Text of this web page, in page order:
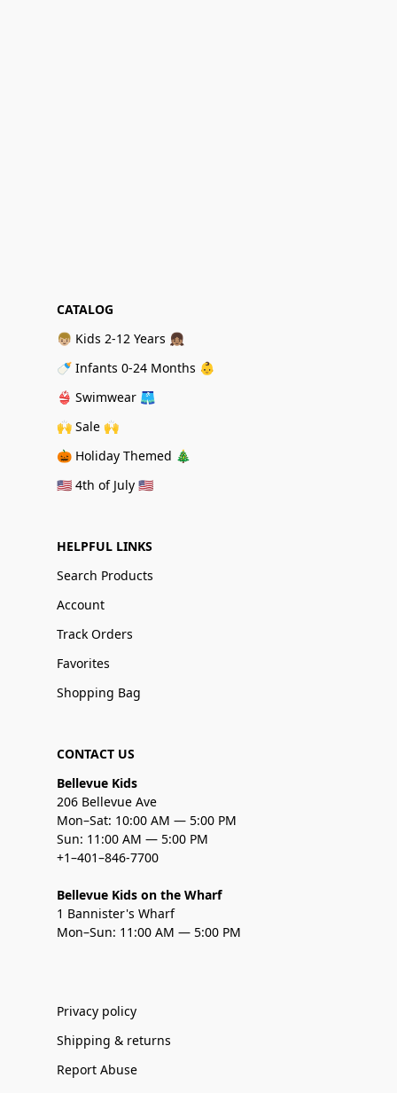
CATALOG
👦🏼 Kids 2-12 Years 👧🏽
🍼 Infants 0-24 Months 👶
👙 Swimwear 🩳
🙌 Sale 🙌
🎃 Holiday Themed 🎄
🇺🇸 4th of July 🇺🇸
HELPFUL LINKS
Search Products
Account
Track Orders
Favorites
Shopping Bag
CONTACT US
Bellevue Kids
206 Bellevue Ave
Mon–Sat: 10:00 AM — 5:00 PM
Sun: 11:00 AM — 5:00 PM
+1–401–846-7700
Bellevue Kids on the Wharf
1 Bannister's Wharf
Mon–Sun: 11:00 AM — 5:00 PM
Privacy policy
Shipping & returns
Report Abuse